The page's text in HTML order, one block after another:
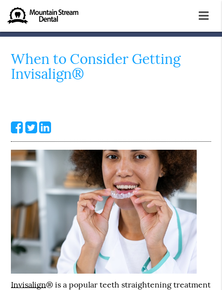
When to Consider Getting
Invisalign®
Invisalign® is a popular teeth straightening treatment